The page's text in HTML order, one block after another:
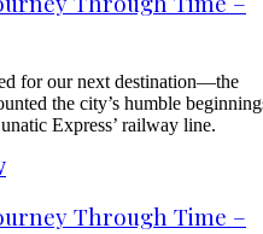
for our next destination—the
the city’s humble
Express’ railway line.
Through Time –